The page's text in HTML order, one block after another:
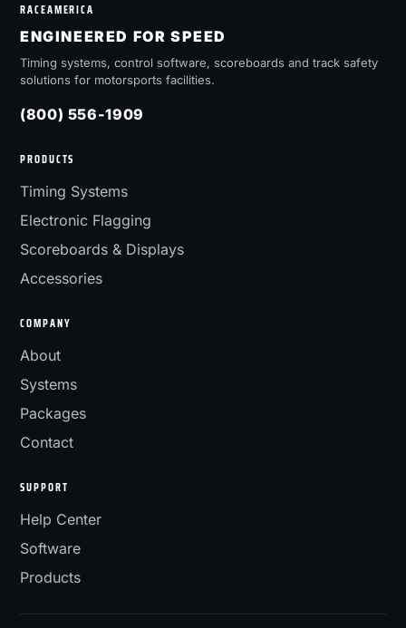
RACEAMERICA
ENGINEERED FOR SPEED
Timing systems, control software, scoreboards and track safety
solutions for motorsports facilities.
(800) 556-1909
PRODUCTS
Timing Systems
Electronic Flagging
Scoreboards & Displays
Accessories
COMPANY
About
Systems
Packages
Contact
SUPPORT
Help Center
Software
Products